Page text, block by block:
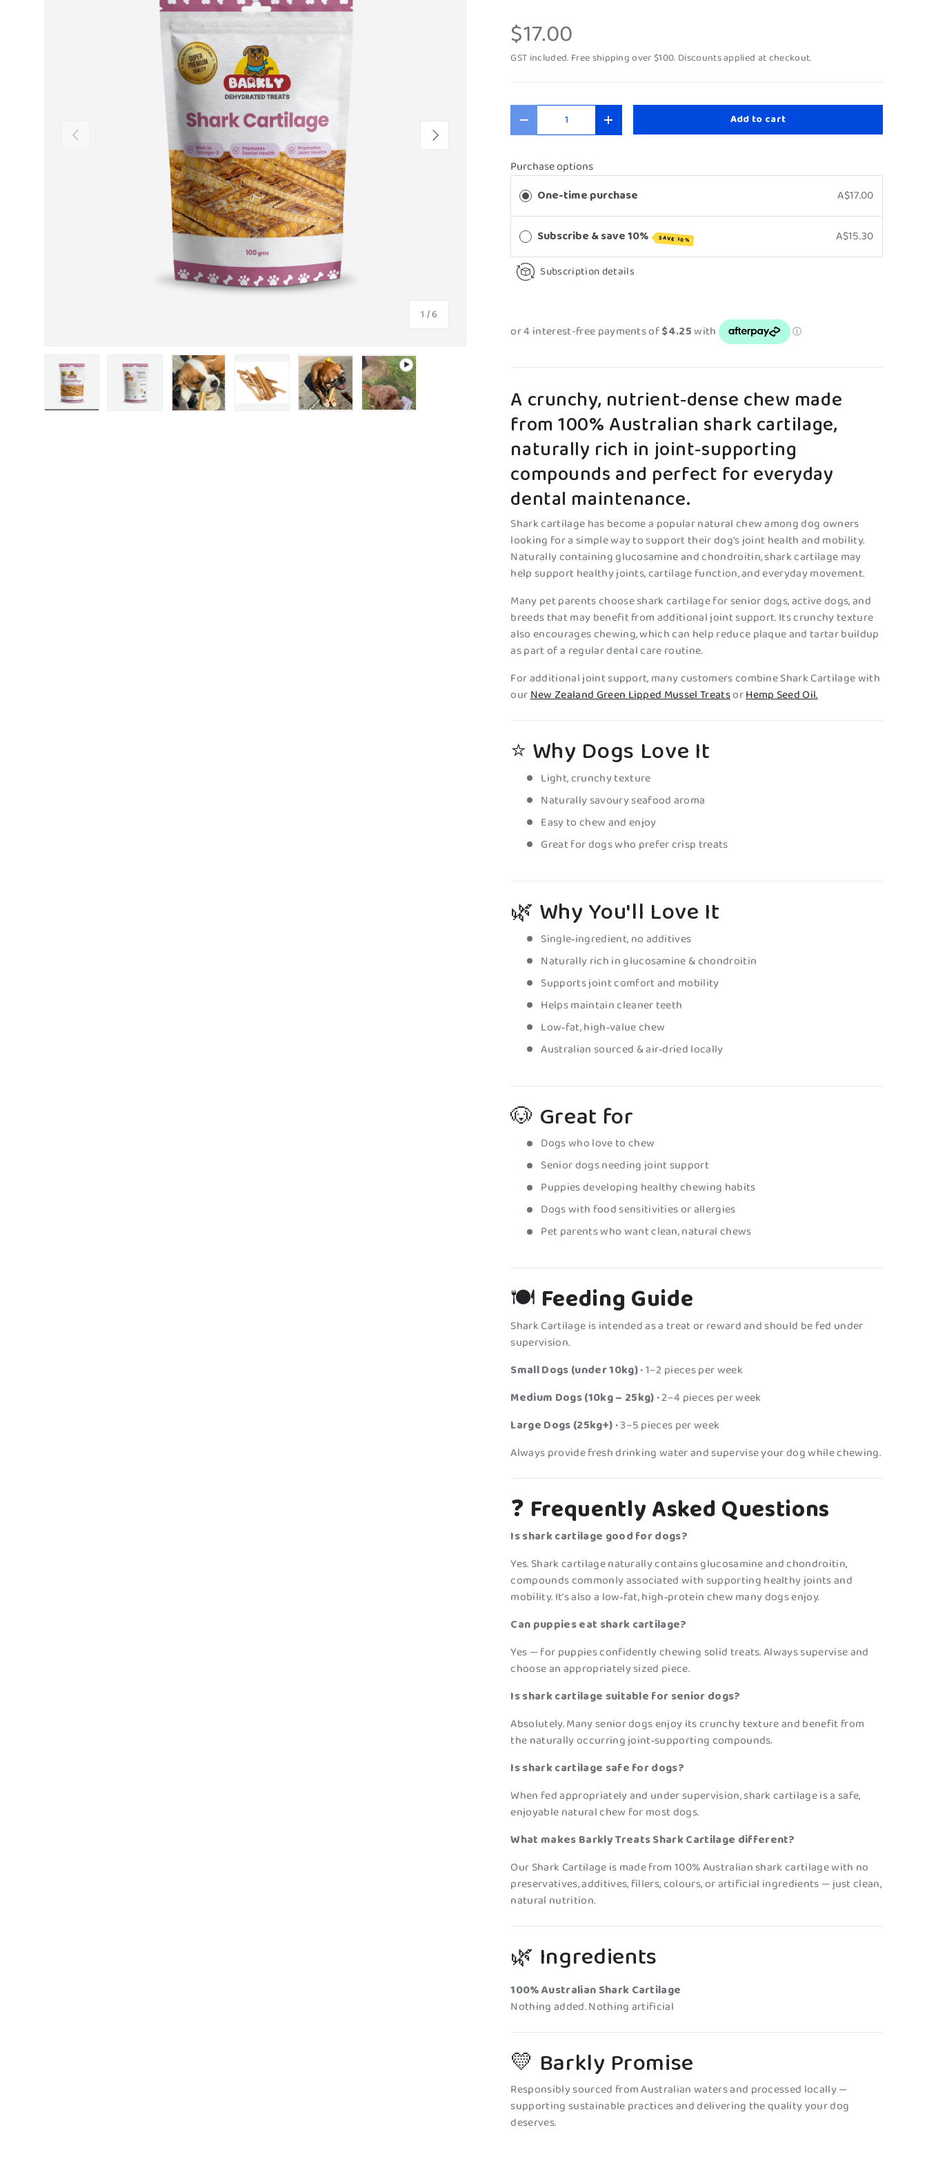
Previous
1 /of
6
Next
Play video 1 in gallery view
$17.00
GST included. Free shipping over $100. Discounts applied at checkout.
- + Add to cart
Purchase options
One-time purchase
A$17.00
Subscribe & save 10% SAVE 10% A$15.30
Subscription details
A crunchy, nutrient‑dense chew made
from 100% Australian shark cartilage,
naturally rich in joint‑supporting
compounds and perfect for everyday
dental maintenance.
Shark cartilage has become a popular natural chew among dog owners
looking for a simple way to support their dog's joint health and mobility.
Naturally containing glucosamine and chondroitin, shark cartilage may
help support healthy joints, cartilage function, and everyday movement.
Many pet parents choose shark cartilage for senior dogs, active dogs, and
breeds that may benefit from additional joint support. Its crunchy texture
also encourages chewing, which can help reduce plaque and tartar buildup
as part of a regular dental care routine.
For additional joint support, many customers combine Shark Cartilage with
ourNew Zealand Green Lipped Mussel TreatsorHemp Seed Oil.
⭐ Why Dogs Love It
Light, crunchy texture
Naturally savoury seafood aroma
Easy to chew and enjoy
Great for dogs who prefer crisp treats
🌿 Why You'll Love It
Single‑ingredient, no additives
Naturally rich in glucosamine & chondroitin
Supports joint comfort and mobility
Helps maintain cleaner teeth
Low‑fat, high‑value chew
Australian sourced & air‑dried locally
🐶 Great for
Dogs who love to chew
Senior dogs needing joint support
Puppies developing healthy chewing habits
Dogs with food sensitivities or allergies
Pet parents who want clean, natural chews
🍽️ Feeding Guide
Shark Cartilage is intended as a treat or reward and should be fed under
supervision.
Small Dogs (under 10kg)• 1–2 pieces per week
Medium Dogs (10kg – 25kg)• 2–4 pieces per week
Large Dogs (25kg+)• 3–5 pieces per week
Always provide fresh drinking water and supervise your dog while chewing.
❓ Frequently Asked Questions
Is shark cartilage good for dogs?
Yes. Shark cartilage naturally contains glucosamine and chondroitin,
compounds commonly associated with supporting healthy joints and
mobility. It’s also a low‑fat, high‑protein chew many dogs enjoy.
Can puppies eat shark cartilage?
Yes — for puppies confidently chewing solid treats. Always supervise and
choose an appropriately sized piece.
Is shark cartilage suitable for senior dogs?
Absolutely. Many senior dogs enjoy its crunchy texture and benefit from
the naturally occurring joint‑supporting compounds.
Is shark cartilage safe for dogs?
When fed appropriately and under supervision, shark cartilage is a safe,
enjoyable natural chew for most dogs.
What makes Barkly Treats Shark Cartilage different?
Our Shark Cartilage is made from 100% Australian shark cartilage with no
preservatives, additives, fillers, colours, or artificial ingredients — just clean,
natural nutrition.
🌿 Ingredients
100% Australian Shark Cartilage
Nothing added. Nothing artificial
💛 Barkly Promise
Responsibly sourced from Australian waters and processed locally —
supporting sustainable practices and delivering the quality your dog
deserves.